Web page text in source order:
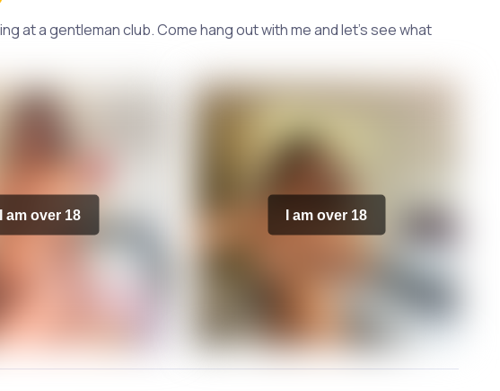
at a gentleman club. Come hang out with me and let's see what
I am over 18 I am over 18